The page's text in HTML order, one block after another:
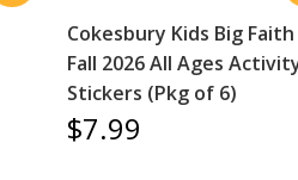
Cokesbury Kids Big Faith
Fall 2026 All Ages
Stickers (Pkg of 6)
$7.99